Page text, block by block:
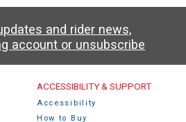
and rider news,
account or unsubscribe
Menu
ACCESSIBILITY & SUPPORT
Accessibility
How to Buy